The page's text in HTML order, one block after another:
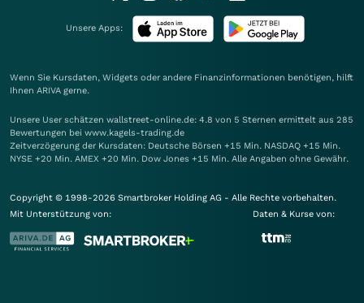
Unsere Apps:
Wenn Sie Kursdaten, Widgets oder andere Finanzinformationen benötigen, hilft
Ihnen ARIVA gerne.
Unsere User schätzen wallstreet-online.de: 4.8 von 5 Sternen ermittelt aus 285
Bewertungen bei www.kagels-trading.de
Zeitverzögerung der Kursdaten: Deutsche Börsen +15 Min. NASDAQ +15 Min.
NYSE +20 Min. AMEX +20 Min. Dow Jones +15 Min. Alle Angaben ohne Gewähr.
Copyright © 1998-2026 Smartbroker Holding AG - Alle Rechte vorbehalten.
Mit Unterstützung von:
Daten & Kurse von: